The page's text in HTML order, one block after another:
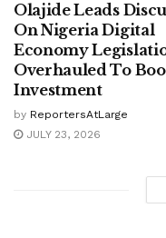
Olajide Leads
On Nigeria Digital
Economy
Overhauled To
Investment
by ReportersAtLarge
JULY 23, 2026